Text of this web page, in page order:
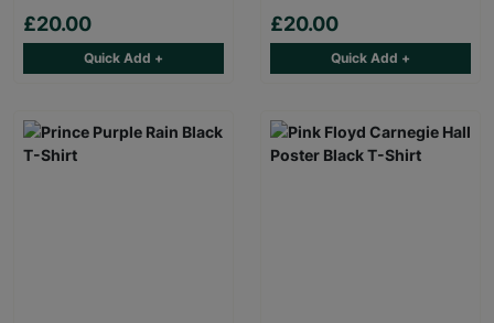
£20.00
Quick Add +
£20.00
Quick Add +